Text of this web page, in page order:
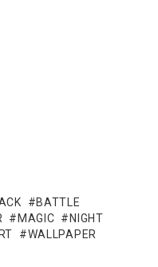
BATTLE
MAGIC
NIGHT
WALLPAPER